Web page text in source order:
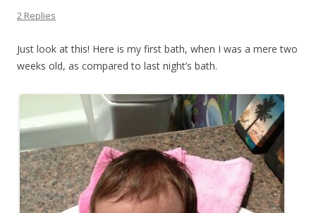
2 Replies
Just look at this! Here is my first bath, when I was a mere two
weeks old, as compared to last night’s bath.